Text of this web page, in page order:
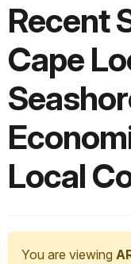
Recent
Cape
Local
You are viewing